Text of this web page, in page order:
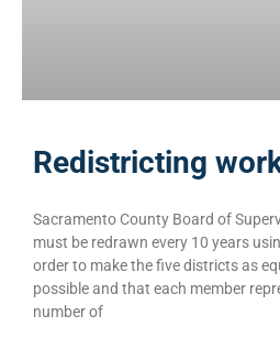
Redistricting
Sacramento County Board of
must be redrawn every 10 years
order to make the five districts as
possible and that each member
number of